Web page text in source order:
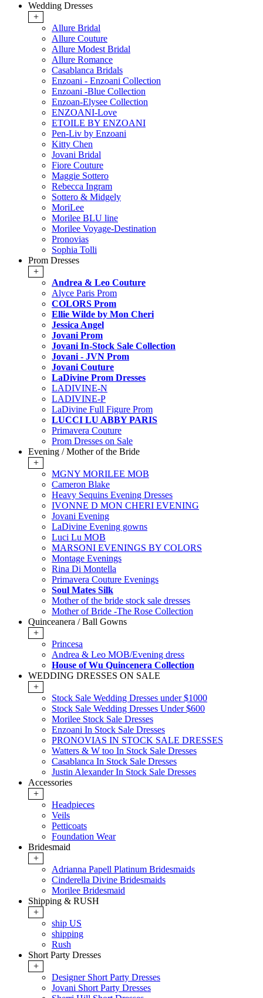
Wedding Dresses
+
Allure Bridal
Allure Couture
Allure Modest Bridal
Allure Romance
Casablanca Bridals
Enzoani - Enzoani Collection
Enzoani -Blue Collection
Enzoan-Elysee Collection
ENZOANI-Love
ETOILE BY ENZOANI
Pen-Liv by Enzoani
Kitty Chen
Jovani Bridal
Fiore Couture
Maggie Sottero
Rebecca Ingram
Sottero & Midgely
MoriLee
Morilee BLU line
Morilee Voyage-Destination
Pronovias
Sophia Tolli
Prom Dresses
+
Andrea & Leo Couture
Alyce Paris Prom
COLORS Prom
Ellie Wilde by Mon Cheri
Jessica Angel
Jovani Prom
Jovani In-Stock Sale Collection
Jovani - JVN Prom
Jovani Couture
LaDivine Prom Dresses
LADIVINE-N
LADIVINE-P
LaDivine Full Figure Prom
LUCCI LU ABBY PARIS
Primavera Couture
Prom Dresses on Sale
Evening / Mother of the Bride
+
MGNY MORILEE MOB
Cameron Blake
Heavy Sequins Evening Dresses
IVONNE D MON CHERI EVENING
Jovani Evening
LaDivine Evening gowns
Luci Lu MOB
MARSONI EVENINGS BY COLORS
Montage Evenings
Rina Di Montella
Primavera Couture Evenings
Soul Mates Silk
Mother of the bride stock sale dresses
Mother of Bride -The Rose Collection
Quinceanera / Ball Gowns
+
Princesa
Andrea & Leo MOB/Evening dress
House of Wu Quincenera Collection
WEDDING DRESSES ON SALE
+
Stock Sale Wedding Dresses under $1000
Stock Sale Wedding Dresses Under $600
Morilee Stock Sale Dresses
Enzoani In Stock Sale Dresses
PRONOVIAS IN STOCK SALE DRESSES
Watters & W too In Stock Sale Dresses
Casablanca In Stock Sale Dresses
Justin Alexander In Stock Sale Dresses
Accessories
+
Headpieces
Veils
Petticoats
Foundation Wear
Bridesmaid
+
Adrianna Papell Platinum Bridesmaids
Cinderella Divine Bridesmaids
Morilee Bridesmaid
Shipping & RUSH
+
ship US
shipping
Rush
Short Party Dresses
+
Designer Short Party Dresses
Jovani Short Party Dresses